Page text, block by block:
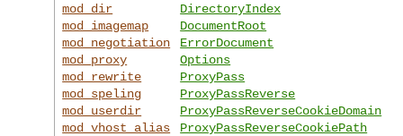
mod_dir
mod_imagemap
mod_negotiation
mod_proxy
mod_rewrite
mod_speling
mod_userdir
mod_vhost_alias
DirectoryIndex
DocumentRoot
ErrorDocument
Options
ProxyPass
ProxyPassReverse
ProxyPassReverseCookieDomain
ProxyPassReverseCookiePath